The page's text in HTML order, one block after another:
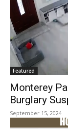
Featured
Monterey
Burglary
September 15, 2024